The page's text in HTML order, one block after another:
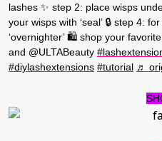
lashes ✨ step 2: place wisps
your wisps with ‘seal’ 🔒 step 4:
‘overnighter’ 🛍️ shop your
and @ULTABeauty
#diylashextensions #tutorial ♬